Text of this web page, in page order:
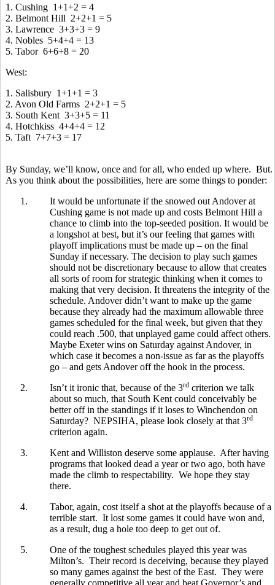
1. Cushing 1+1+2 = 4
2. Belmont Hill 2+2+1 = 5
3. Lawrence 3+3+3 = 9
4. Nobles 5+4+4 = 13
5. Tabor 6+6+8 = 20
West:
1. Salisbury 1+1+1 = 3
2. Avon Old Farms 2+2+1 = 5
3. South Kent 3+3+5 = 11
4. Hotchkiss 4+4+4 = 12
5. Taft 7+7+3 = 17
By Sunday, we’ll know, once and for all, who ended up where. But.
As you think about the possibilities, here are some things to ponder:
1.
It would be unfortunate if the snowed out Andover at
Cushing game is not made up and costs Belmont Hill a
chance to climb into the top-seeded position. It would be
a longshot at best, but it’s our feeling that games with
playoff implications must be made up – on the final
Sunday if necessary. The decision to play such games
should not be discretionary because to allow that creates
all sorts of room for strategic thinking when it comes to
making that very decision. It threatens the integrity of the
schedule. Andover didn’t want to make up the game
because they already had the maximum allowable three
games scheduled for the final week, but given that they
could reach .500, that unplayed game could affect others.
Maybe Exeter wins on Saturday against Andover, in
which case it becomes a non-issue as far as the playoffs
go – and gets Andover off the hook in the process.
2.
Isn’t it ironic that, because of the 3rd criterion we talk
about so much, that South Kent could conceivably be
better off in the standings if it loses to Winchendon on
Saturday? NEPSIHA, please look closely at that 3rd
criterion again.
3.
Kent and Williston deserve some applause. After having
programs that looked dead a year or two ago, both have
made the climb to respectability. We hope they stay
there.
4.
Tabor, again, cost itself a shot at the playoffs because of a
terrible start. It lost some games it could have won and,
as a result, dug a hole too deep to get out of.
5.
One of the toughest schedules played this year was
Milton’s. Their record is deceiving, because they played
so many games against the best of the East. They were
generally competitive all year and beat Governor’s and